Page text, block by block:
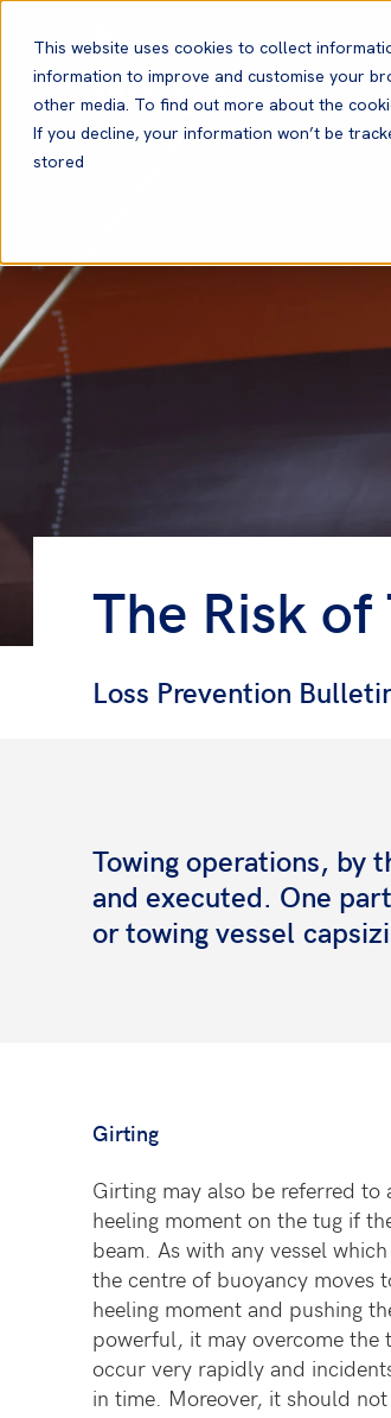
This website uses cookies to collect
information to improve and customise your
other media. To find out more about the
If you decline, your information won’t be
stored
The Risk
Loss Prevention
Towing operations, by
and executed. One
or towing vessel
Girting
Girting may also be referred
heeling moment on the tug if
beam. As with any vessel
the centre of buoyancy moves
heeling moment and pushing
powerful, it may overcome the
occur very rapidly and
in time. Moreover, it should